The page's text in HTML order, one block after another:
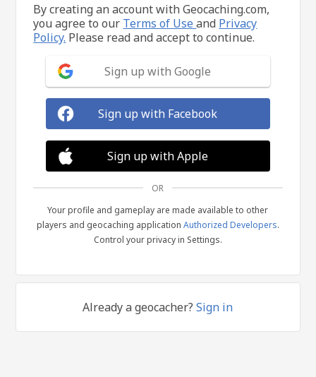
By creating an account with Geocaching.com,
you agree to our Terms of Useand Privacy
Policy. Please read and accept to continue.
Sign up with Google
Sign up with Facebook
Sign up with Apple
OR
Your profile and gameplay are made available to other
players and geocaching application Authorized Developers.
Control your privacy in Settings.
Already a geocacher?Sign in